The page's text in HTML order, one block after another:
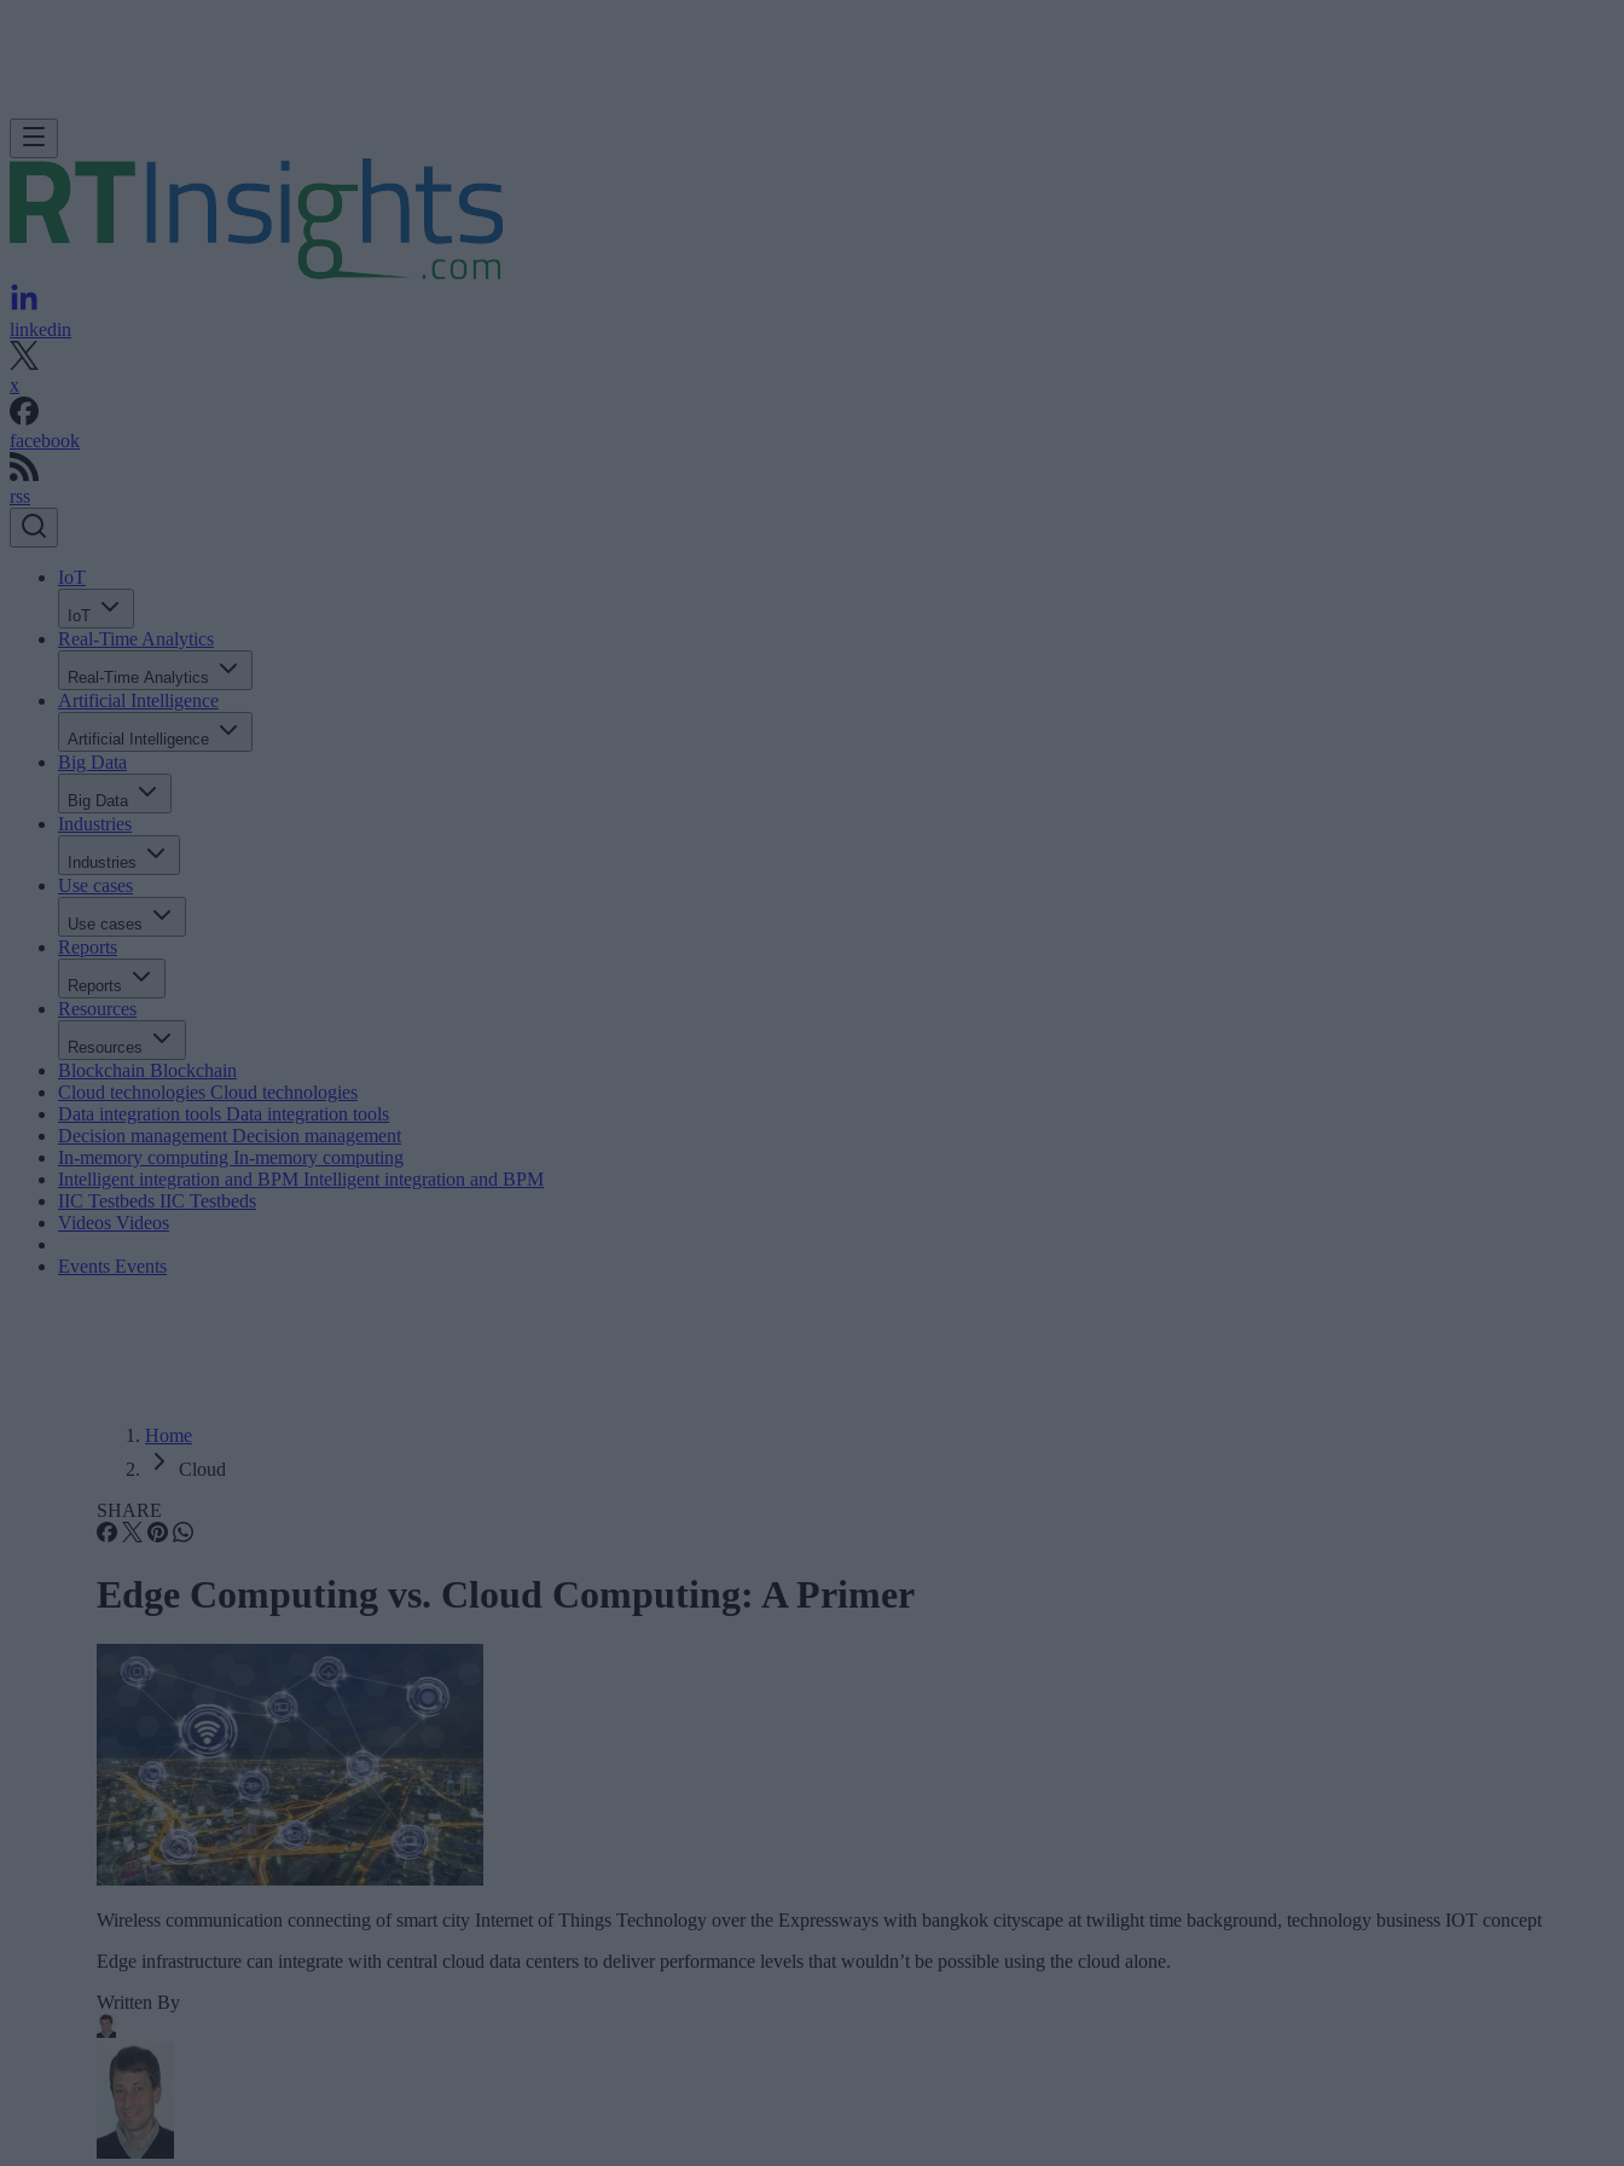
linkedin
x
facebook
rss
IoT
IoT
Real-Time Analytics
Real-Time Analytics
Artificial Intelligence
Artificial Intelligence
Big Data
Big Data
Industries
Industries
Use cases
Use cases
Reports
Reports
Resources
Resources
Blockchain Blockchain
Cloud technologies Cloud technologies
Data integration tools Data integration tools
Decision management Decision management
In-memory computing In-memory computing
Intelligent integration and BPM Intelligent integration and BPM
IIC Testbeds IIC Testbeds
Videos Videos
Events Events
Home
Cloud
SHARE
Edge Computing vs. Cloud Computing: A Primer
Wireless communication connecting of smart city Internet of Things Technology over the Expressways with bangkok cityscape at twilight time background, technology business IOT concept
Edge infrastructure can integrate with central cloud data centers to deliver performance levels that wouldn’t be possible using the cloud alone.
Written By